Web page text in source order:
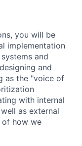
you will be
implementation
and
and
as the "voice of
with internal
as external
of how we